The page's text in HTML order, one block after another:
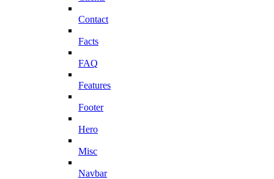
Contact
Facts
FAQ
Features
Footer
Hero
Misc
Navbar